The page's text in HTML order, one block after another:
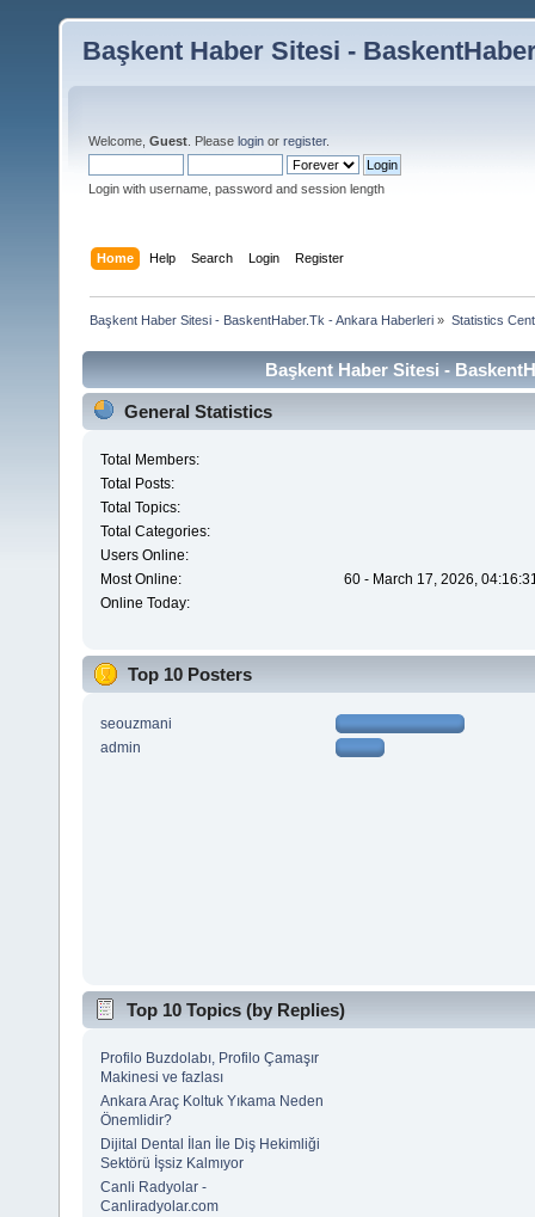
Başkent Haber Sitesi -
Welcome, Guest . Please login or register.
Login with username, password and session length
Home Help Search Login Register
Başkent Haber Sitesi - BaskentHaber.Tk - Ankara Haberleri » Statistics
Başkent Haber Sitesi -
General Statistics
Total Members:
Total Posts:
Total Topics:
Total Categories:
Users Online:
Most Online:
60 - March 17, 2026,
Online Today:
Top 10 Posters
seouzmani
admin
Top 10 Topics (by Replies)
Profilo Buzdolabı, Profilo Çamaşır
Makinesi ve fazlası
Ankara Araç Koltuk Yıkama Neden
Önemlidir?
Dijital Dental İlan İle Diş Hekimliği
Sektörü İşsiz Kalmıyor
Canli Radyolar -
Canliradyolar.com